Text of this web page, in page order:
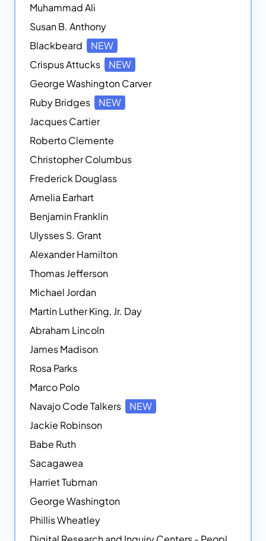
Muhammad Ali
Susan B. Anthony
Blackbeard
NEW
Crispus Attucks
NEW
George Washington Carver
Ruby Bridges
NEW
Jacques Cartier
Roberto Clemente
Christopher Columbus
Frederick Douglass
Amelia Earhart
Benjamin Franklin
Ulysses S. Grant
Alexander Hamilton
Thomas Jefferson
Michael Jordan
Martin Luther King, Jr. Day
Abraham Lincoln
James Madison
Rosa Parks
Marco Polo
Navajo Code Talkers
NEW
Jackie Robinson
Babe Ruth
Sacagawea
Harriet Tubman
George Washington
Phillis Wheatley